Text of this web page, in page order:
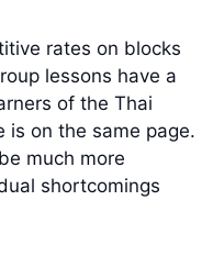
rates on blocks
lessons have a
of the Thai
is on the same page.
much more
shortcomings